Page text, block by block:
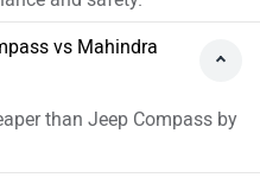
vs Mahindra
than Jeep Compass by